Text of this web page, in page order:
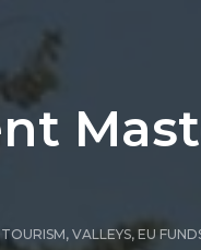
TOURISM, VALLEYS, EU